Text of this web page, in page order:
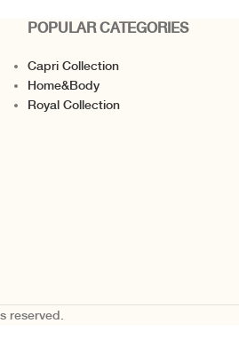
POPULAR CATEGORIES
Capri Collection
Home&Body
Royal Collection
reserved.